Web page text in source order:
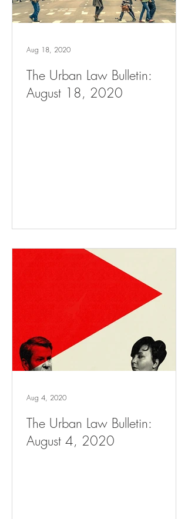
The Urban Law Bulletin:
August 18, 2020
Aug 18, 2020
The Urban Law Bulletin:
August 4, 2020
Aug 4, 2020